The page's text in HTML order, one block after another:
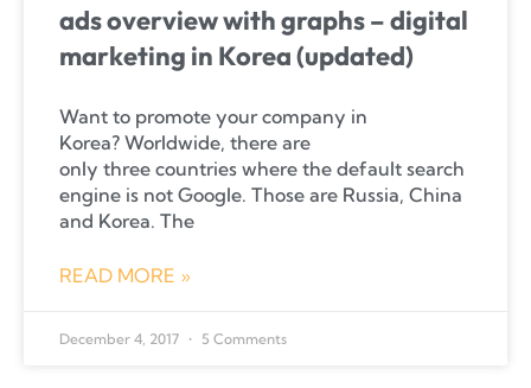
ads overview with graphs – digital
marketing in Korea (updated)
Want to promote your company in
Korea? Worldwide, there are
only three countries where the default search
engine is not Google. Those are Russia, China
and Korea. The
READ MORE »
December 4, 2017 5 Comments